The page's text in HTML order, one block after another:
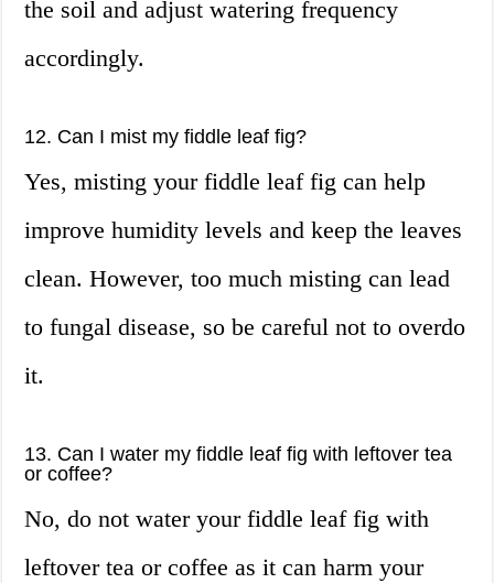
the soil and adjust watering frequency
accordingly.
12. Can I mist my fiddle leaf fig?
Yes, misting your fiddle leaf fig can help
improve humidity levels and keep the leaves
clean. However, too much misting can lead
to fungal disease, so be careful not to overdo
it.
13. Can I water my fiddle leaf fig with leftover tea
or coffee?
No, do not water your fiddle leaf fig with
leftover tea or coffee as it can harm your